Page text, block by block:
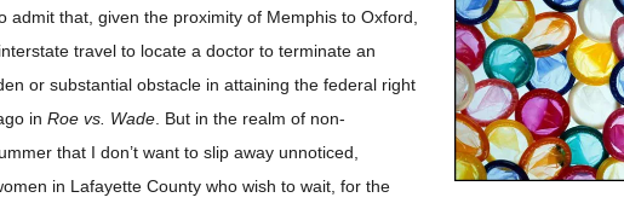
that, given the proximity of Memphis to Oxford,
travel to locate a doctor to terminate an
or substantial obstacle in attaining the federal right
in Roe vs. Wade . But in the realm of non-
that I don’t want to slip away unnoticed,
in Lafayette County who wish to wait, for the